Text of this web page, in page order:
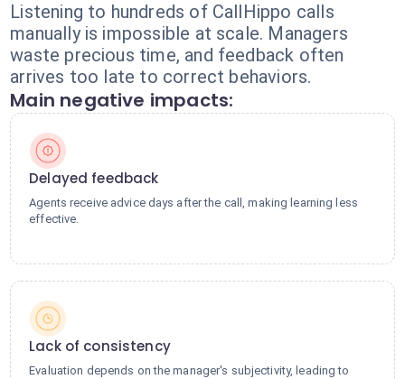
Listening to hundreds of CallHippo calls
manually is impossible at scale. Managers
waste precious time, and feedback often
arrives too late to correct behaviors.
Main negative impacts:
Delayed feedback
Agents receive advice days after the call, making learning less
effective.
Lack of consistency
Evaluation depends on the manager's subjectivity, leading to